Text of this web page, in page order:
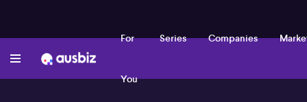
For
You
Series Companies